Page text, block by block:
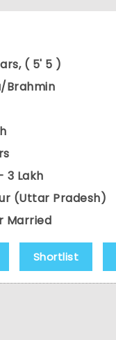
( 5' 5 )
Brahmin
3 Lakh
(Uttar Pradesh)
Married
Shortlist